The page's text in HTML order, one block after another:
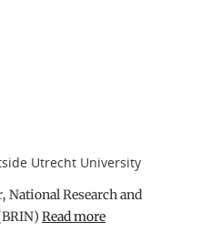
Utrecht University
National Research and
Read more